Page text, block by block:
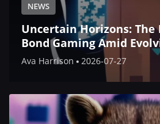
NEWS
Uncertain Horizons: The
Bond Gaming Amid
Ava Harrison 2026-07-27